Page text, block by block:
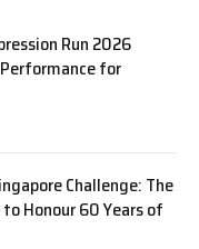
Run 2026
for
Challenge: The
Honour 60 Years of